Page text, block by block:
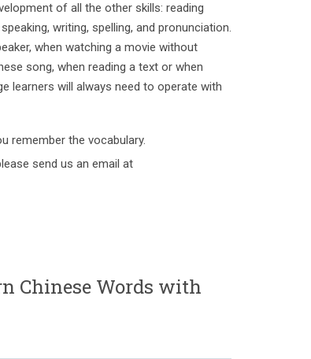
of all the other skills: reading
writing, spelling, and pronunciation.
when watching a movie without
song, when reading a text or when
learners will always need to operate with
remember the vocabulary.
send us an email at
Chinese Words with